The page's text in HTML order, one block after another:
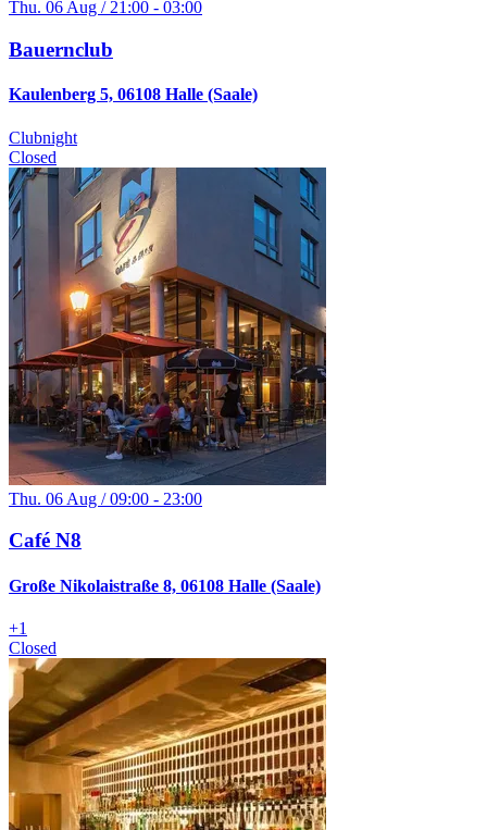
Thu. 06 Aug / 21:00 - 03:00
Bauernclub
Kaulenberg 5, 06108 Halle (Saale)
Clubnight
Closed
Thu. 06 Aug / 09:00 - 23:00
Café N8
Große Nikolaistraße 8, 06108 Halle (Saale)
+1
Closed